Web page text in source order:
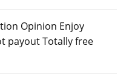
Opinion Enjoy
payout Totally free